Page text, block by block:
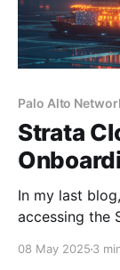
Palo Alto
Strata
In my last
accessing the
associations
08 May 2025 3